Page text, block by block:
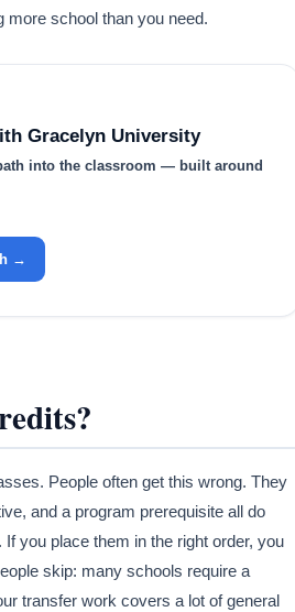
more school than you need.
Gracelyn University
into the classroom — built around
→
People often get this wrong. They
and a program prerequisite all do
you place them in the right order, you
skip: many schools require a
transfer work covers a lot of general